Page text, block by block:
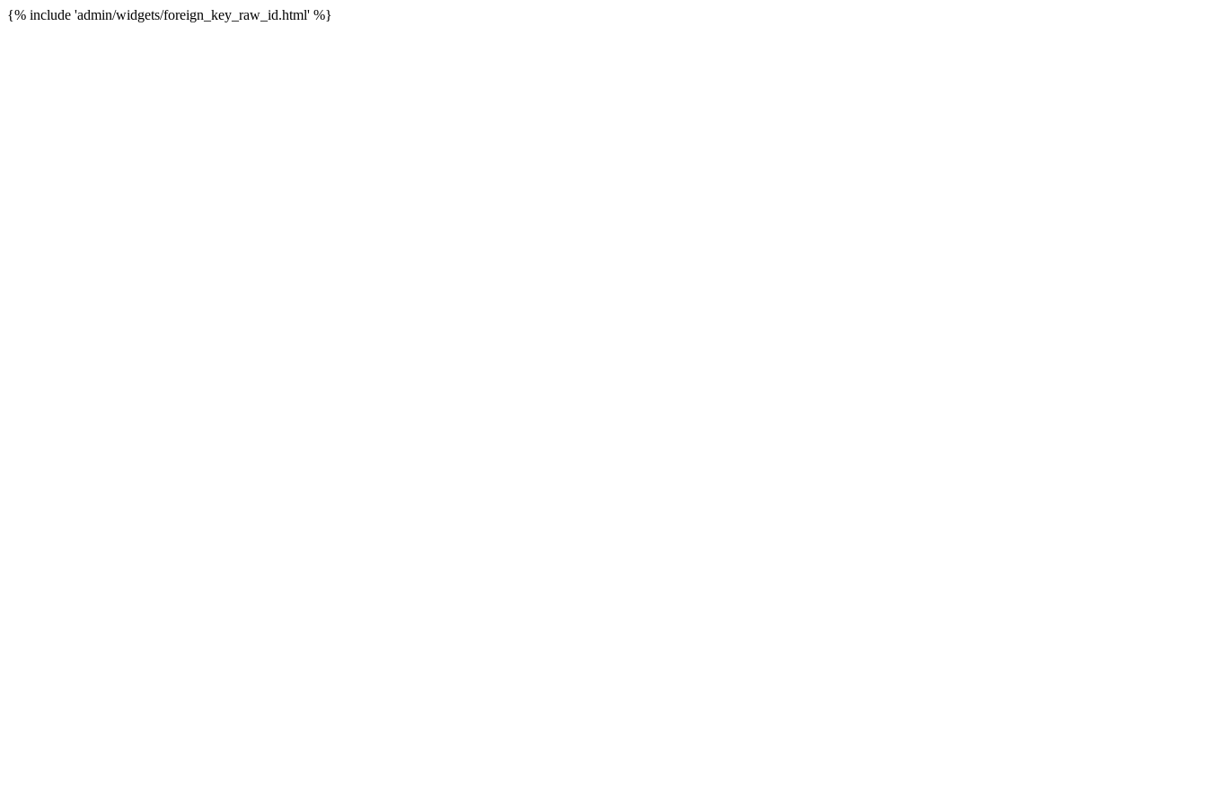
{% include 'admin/widgets/foreign_key_raw_id.html' %}